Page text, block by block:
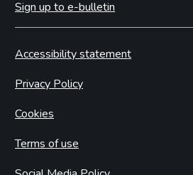
Sign up to e-bulletin
Accessibility statement
Privacy Policy
Cookies
Terms of use